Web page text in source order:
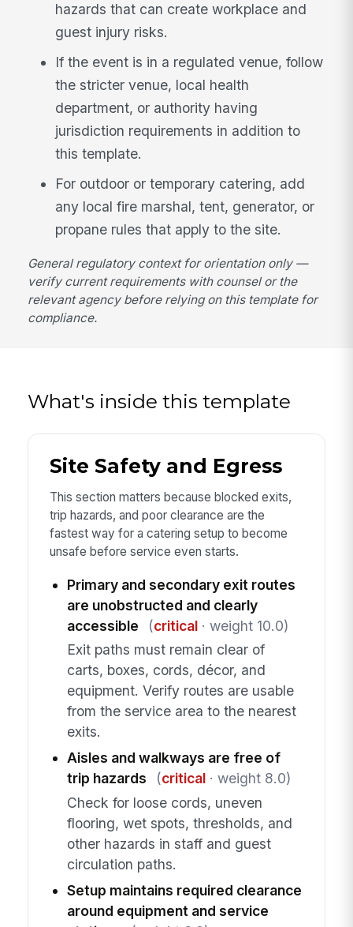
hazards that can create workplace and
guest injury risks.
If the event is in a regulated venue, follow
the stricter venue, local health
department, or authority having
jurisdiction requirements in addition to
this template.
For outdoor or temporary catering, add
any local fire marshal, tent, generator, or
propane rules that apply to the site.
General regulatory context for orientation only —
verify current requirements with counsel or the
relevant agency before relying on this template for
compliance.
What's inside this template
Site Safety and Egress
This section matters because blocked exits,
trip hazards, and poor clearance are the
fastest way for a catering setup to become
unsafe before service even starts.
Primary and secondary exit routes
are unobstructed and clearly
accessible
(critical· weight 10.0)
Exit paths must remain clear of
carts, boxes, cords, décor, and
equipment. Verify routes are usable
from the service area to the nearest
exits.
Aisles and walkways are free of
trip hazards
(critical· weight 8.0)
Check for loose cords, uneven
flooring, wet spots, thresholds, and
other hazards in staff and guest
circulation paths.
Setup maintains required clearance
around equipment and service